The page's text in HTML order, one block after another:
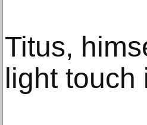
Titus,
light touch